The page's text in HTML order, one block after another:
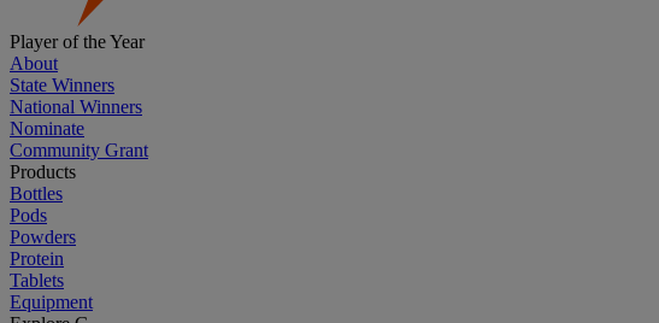
Player of the Year
About
State Winners
National Winners
Nominate
Community Grant
Products
Bottles
Pods
Powders
Protein
Tablets
Equipment